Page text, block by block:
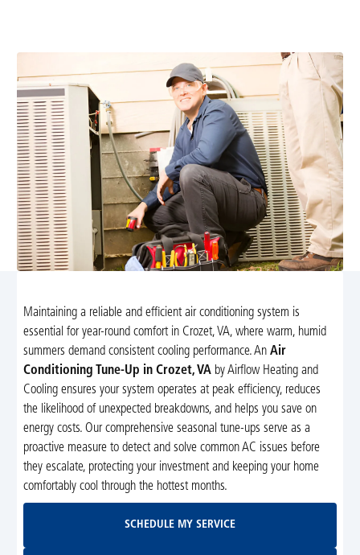
Maintaining a reliable and efficient air conditioning system is
essential for year-round comfort in Crozet, VA, where warm, humid
summers demand consistent cooling performance. An Air
Conditioning Tune-Up in Crozet, VAby Airflow Heating and
Cooling ensures your system operates at peak efficiency, reduces
the likelihood of unexpected breakdowns, and helps you save on
energy costs. Our comprehensive seasonal tune-ups serve as a
proactive measure to detect and solve common AC issues before
they escalate, protecting your investment and keeping your home
comfortably cool through the hottest months.
SCHEDULE MY SERVICE